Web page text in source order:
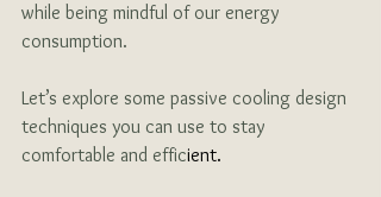
while being mindful of our energy
consumption.
Let’s explore some passive cooling design
techniques you can use to stay
comfortable and efficient.